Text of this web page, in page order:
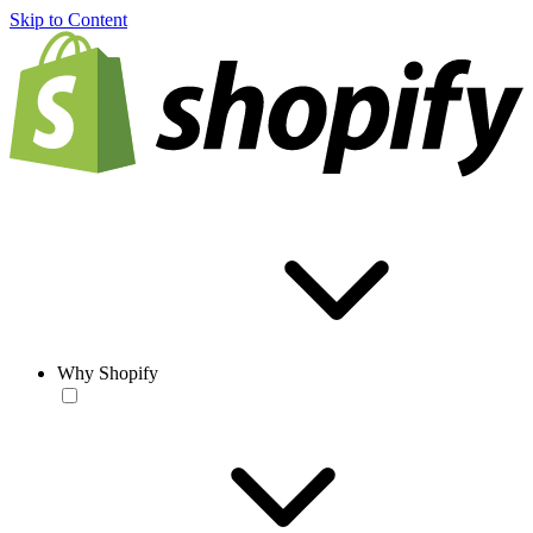
Skip to Content
Why Shopify